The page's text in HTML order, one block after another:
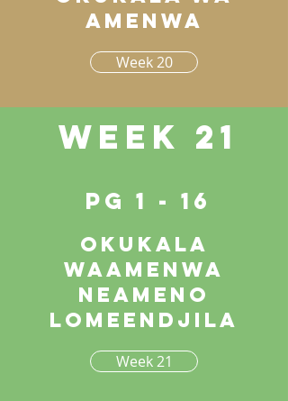
amenwa
Week 20
Week 21
pg 1 - 16
Okukala
waamenwa
neameno
lomeendjila
Week 21